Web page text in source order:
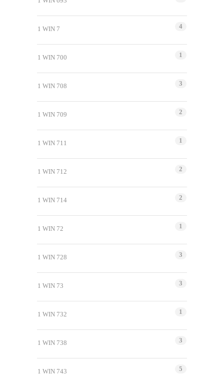
1 WIN 7 4
1 WIN 700 1
1 WIN 708 3
1 WIN 709 2
1 WIN 711 1
1 WIN 712 2
1 WIN 714 2
1 WIN 72 1
1 WIN 728 3
1 WIN 73 3
1 WIN 732 1
1 WIN 738 3
1 WIN 743 5